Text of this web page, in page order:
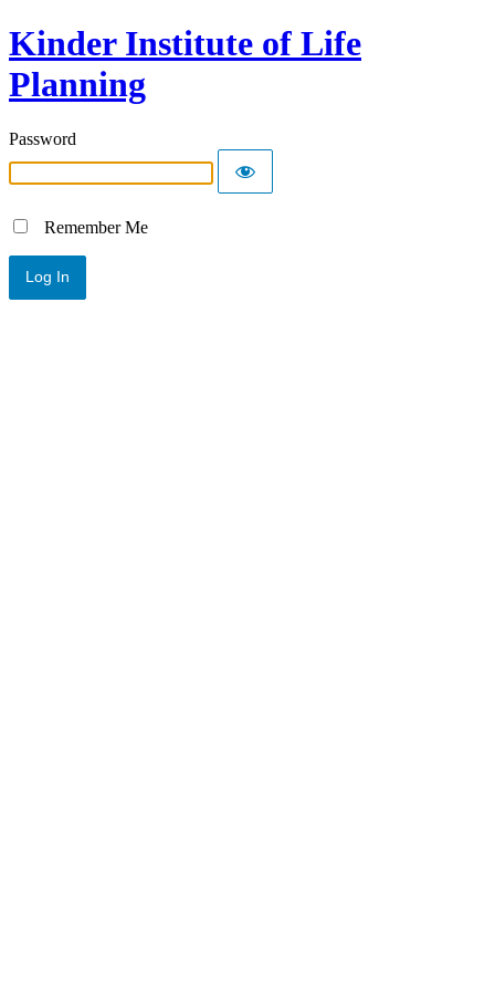
Kinder Institute of Life
Planning
Password
Remember Me